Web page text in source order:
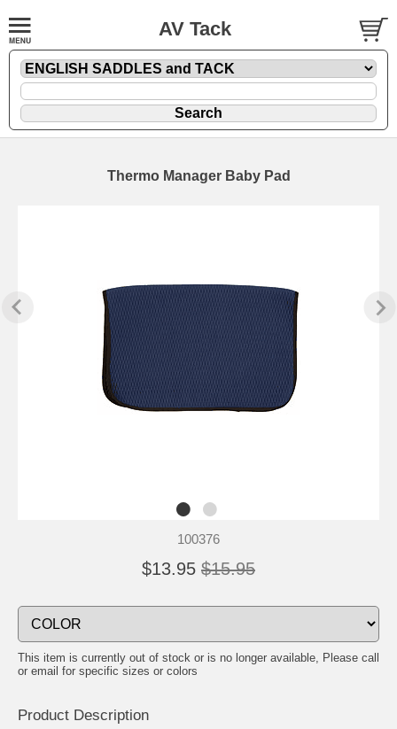
AV Tack
Thermo Manager Baby Pad
100376
$13.95 $15.95
This item is currently out of stock or is no longer available, Please call
or email for specific sizes or colors
Product Description